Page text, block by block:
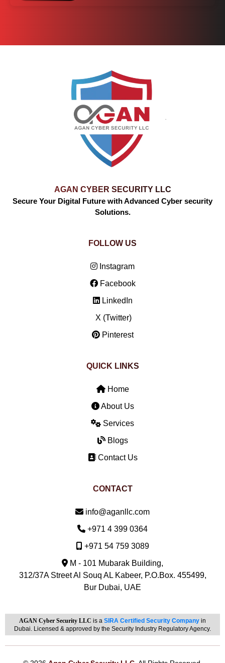
AGAN CYBER SECURITY LLC
Secure Your Digital Future with Advanced Cyber security
Solutions.
FOLLOW US
Instagram
Facebook
LinkedIn
X (Twitter)
Pinterest
QUICK LINKS
Home
About Us
Services
Blogs
Contact Us
CONTACT
Email:
info@aganllc.com
Phone:
+971 4 399 0364
Mobile:
+971 54 759 3089
M - 101 Mubarak Building,
312/37A Street Al Souq AL Kabeer, P.O.Box. 455499,
Bur Dubai, UAE
AGAN Cyber Security LLC is a SIRA Certified Security Company in
Dubai. Licensed & approved by the Security Industry Regulatory Agency.